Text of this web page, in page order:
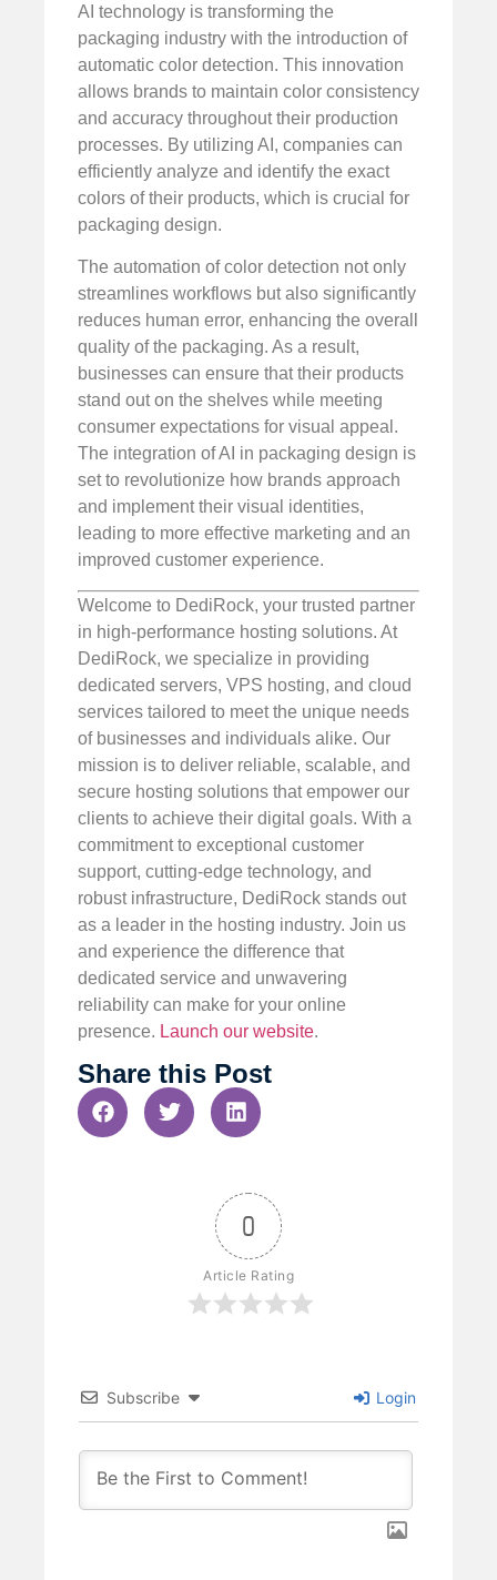
AI technology is transforming the
packaging industry with the introduction of
automatic color detection. This innovation
allows brands to maintain color consistency
and accuracy throughout their production
processes. By utilizing AI, companies can
efficiently analyze and identify the exact
colors of their products, which is crucial for
packaging design.
The automation of color detection not only
streamlines workflows but also significantly
reduces human error, enhancing the overall
quality of the packaging. As a result,
businesses can ensure that their products
stand out on the shelves while meeting
consumer expectations for visual appeal.
The integration of AI in packaging design is
set to revolutionize how brands approach
and implement their visual identities,
leading to more effective marketing and an
improved customer experience.
Welcome to DediRock, your trusted partner
in high-performance hosting solutions. At
DediRock, we specialize in providing
dedicated servers, VPS hosting, and cloud
services tailored to meet the unique needs
of businesses and individuals alike. Our
mission is to deliver reliable, scalable, and
secure hosting solutions that empower our
clients to achieve their digital goals. With a
commitment to exceptional customer
support, cutting-edge technology, and
robust infrastructure, DediRock stands out
as a leader in the hosting industry. Join us
and experience the difference that
dedicated service and unwavering
reliability can make for your online
presence. Launch our website.
Share this Post
0
Article Rating
Subscribe Login